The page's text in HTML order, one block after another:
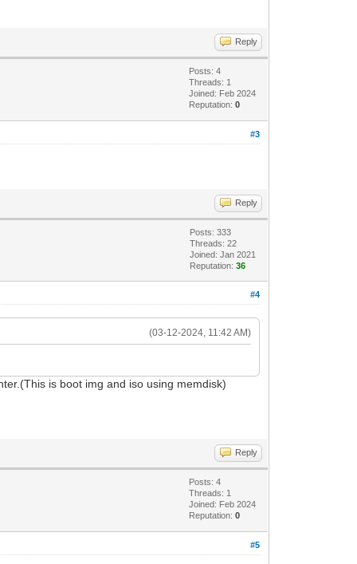
Reply
Posts: 4
Threads: 1
Joined: Feb 2024
Reputation:0
#3
Reply
Posts: 333
Threads: 22
Joined: Jan 2021
Reputation:36
#4
(03-12-2024, 11:42 AM)
is boot img and iso using memdisk)
Reply
Posts: 4
Threads: 1
Joined: Feb 2024
Reputation:0
#5